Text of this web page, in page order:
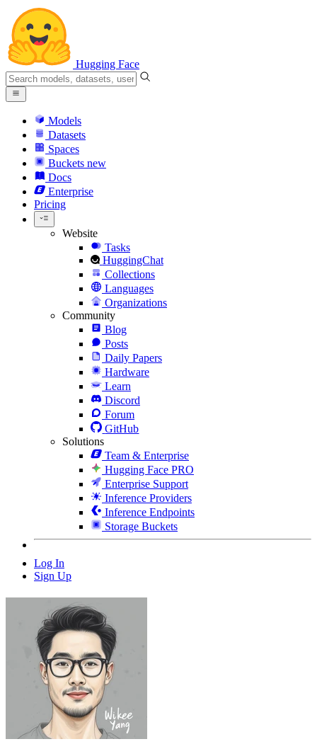
Hugging Face
Models
Datasets
Spaces
Buckets new
Docs
Enterprise
Pricing
Website
Tasks
HuggingChat
Collections
Languages
Organizations
Community
Blog
Posts
Daily Papers
Hardware
Learn
Discord
Forum
GitHub
Solutions
Team & Enterprise
Hugging Face PRO
Enterprise Support
Inference Providers
Inference Endpoints
Storage Buckets
Log In
Sign Up